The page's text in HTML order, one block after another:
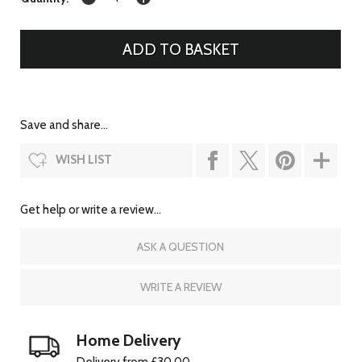
Save and share...
WISH LIST
Get help or write a review...
ASK A QUESTION
WRITE A REVIEW
Home Delivery